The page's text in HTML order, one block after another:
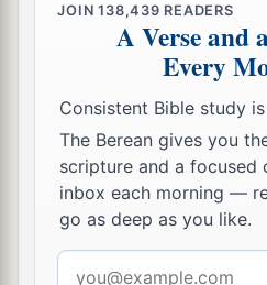
JOIN138,439 READERS
A Verse and
Every
Consistent Bible study
The Berean gives you
scripture and a focused
inbox each morning —
go as deep as you like.